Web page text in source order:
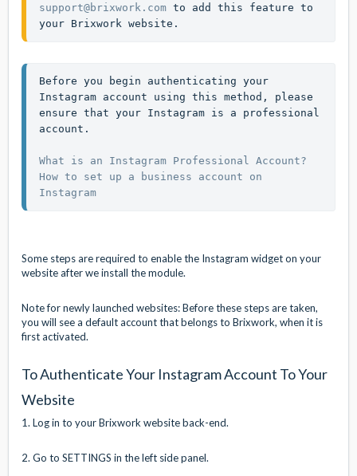
support@brixwork.com to add this feature to
your Brixwork website.
Before you begin authenticating your
Instagram account using this method, please
ensure that your Instagram is a professional
account.
What is an Instagram Professional Account?
How to set up a business account on
Instagram
Some steps are required to enable the Instagram widget on your
website after we install the module.
Note for newly launched websites: Before these steps are taken,
you will see a default account that belongs to Brixwork, when it is
first activated.
To Authenticate Your Instagram Account To Your
Website
1. Log in to your Brixwork website back-end.
2. Go to SETTINGS in the left side panel.